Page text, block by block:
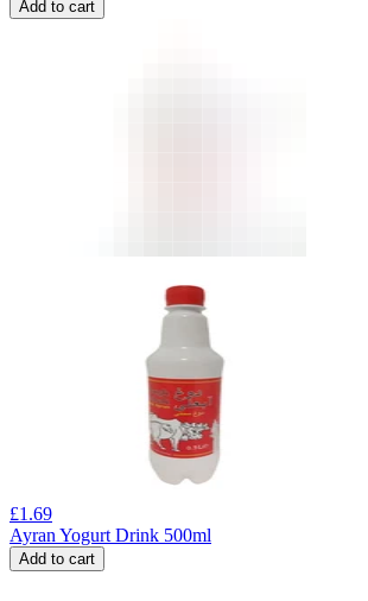
Add to cart
£1.69
Ayran Yogurt Drink 500ml
Add to cart